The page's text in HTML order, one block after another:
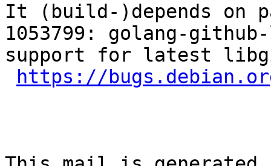
It (build-)depends on
1053799: golang-
support for latest
https://